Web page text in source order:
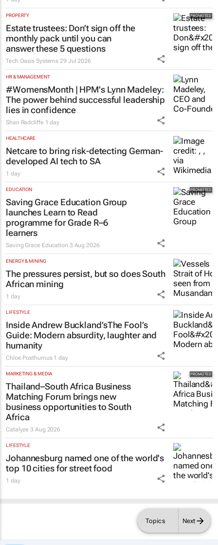
Topics Next
PROPERTY
Estate trustees: Don’t sign off the
monthly pack until you can
answer these 5 questions
Tech Oasis Systems 29 Jul 2026
HR & MANAGEMENT
#WomensMonth | HPM's Lynn Madeley:
The power behind successful leadership
lies in confidence
Shan Radcliffe 1 day
HEALTHCARE
Netcare to bring risk-detecting German-
developed AI tech to SA
1 day
EDUCATION
Saving Grace Education Group
launches Learn to Read
programme for Grade R–6
learners
Saving Grace Education 3 Aug 2026
ENERGY & MINING
The pressures persist, but so does South
African mining
1 day
LIFESTYLE
Inside Andrew Buckland’sThe Fool’s
Guide: Modern absurdity, laughter and
humanity
Chloe Posthumus 1 day
MARKETING & MEDIA
Thailand–South Africa Business
Matching Forum brings new
business opportunities to South
Africa
Catalyze3 Aug 2026
LIFESTYLE
Johannesburg named one of the world's
top 10 cities for street food
1 day